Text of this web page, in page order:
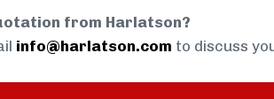
from Harlatson?
info@harlatson.com to discuss